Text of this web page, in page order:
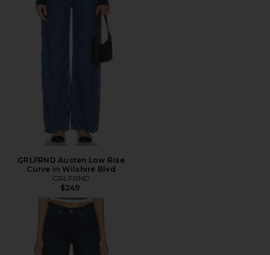
GRLFRND Austen Low Rise
Curve in Wilshire Blvd
GRLFRND
$249